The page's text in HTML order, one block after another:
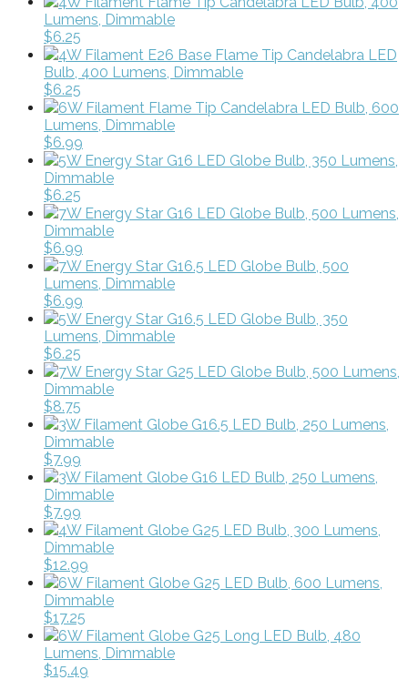
Lumens, Dimmable
$6.25
4W Filament E26 Base Flame Tip Candelabra LED
Bulb, 400 Lumens, Dimmable
$6.25
6W Filament Flame Tip Candelabra LED Bulb, 600
Lumens, Dimmable
$6.99
5W Energy Star G16 LED Globe Bulb, 350 Lumens,
Dimmable
$6.25
7W Energy Star G16 LED Globe Bulb, 500 Lumens,
Dimmable
$6.99
7W Energy Star G16.5 LED Globe Bulb, 500
Lumens, Dimmable
$6.99
5W Energy Star G16.5 LED Globe Bulb, 350
Lumens, Dimmable
$6.25
7W Energy Star G25 LED Globe Bulb, 500 Lumens,
Dimmable
$8.75
3W Filament Globe G16.5 LED Bulb, 250 Lumens,
Dimmable
$7.99
3W Filament Globe G16 LED Bulb, 250 Lumens,
Dimmable
$7.99
4W Filament Globe G25 LED Bulb, 300 Lumens,
Dimmable
$12.99
6W Filament Globe G25 LED Bulb, 600 Lumens,
Dimmable
$17.25
6W Filament Globe G25 Long LED Bulb, 480
Lumens, Dimmable
$15.49